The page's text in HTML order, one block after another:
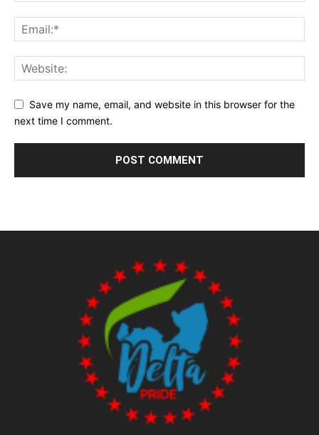
Save my name, email, and website in this browser for the
next time I comment.